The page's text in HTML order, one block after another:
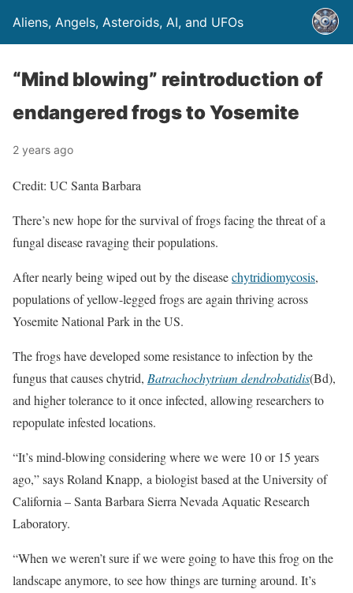
Aliens, Angels, Asteroids, AI, and UFOs
“Mind blowing” reintroduction of
endangered frogs to Yosemite
2 years ago
Credit: UC Santa Barbara
There’s new hope for the survival of frogs facing the threat of a
fungal disease ravaging their populations.
After nearly being wiped out by the diseasechytridiomycosis,
populations of yellow-legged frogs are again thriving across
Yosemite National Park in the US.
The frogs have developed some resistance to infection by the
fungus that causes chytrid, Batrachochytrium dendrobatidis(Bd),
and higher tolerance to it once infected, allowing researchers to
repopulate infested locations.
“It’s mind-blowing considering where we were 10 or 15 years
ago,” says Roland Knapp, a biologist based at the University of
California – Santa Barbara Sierra Nevada Aquatic Research
Laboratory.
“When we weren’t sure if we were going to have this frog on the
landscape anymore, to see how things are turning around. It’s